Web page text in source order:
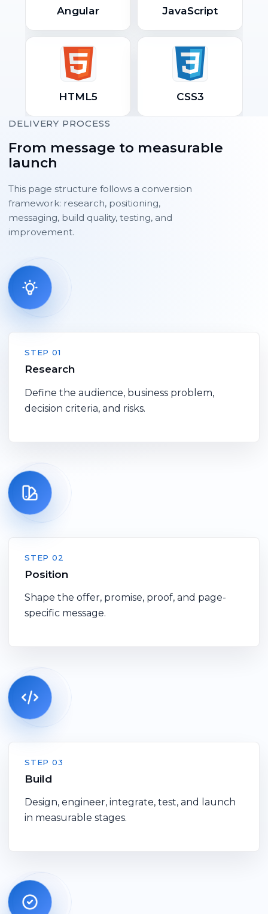
Angular JavaScript
HTML5 CSS3
DELIVERY PROCESS
From message to measurable
launch
This page structure follows a conversion
framework: research, positioning,
messaging, build quality, testing, and
improvement.
STEP 01
Research
Define the audience, business problem,
decision criteria, and risks.
STEP 02
Position
Shape the offer, promise, proof, and page-
specific message.
STEP 03
Build
Design, engineer, integrate, test, and launch
in measurable stages.